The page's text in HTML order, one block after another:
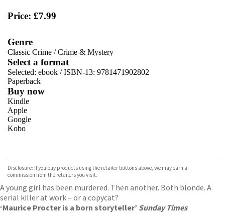
Price: £7.99
Genre
Classic Crime /Crime & Mystery
Select a format
Selected: ebook / ISBN-13: 9781471902802
Paperback
Buy now
Kindle
Apple
Google
Kobo
Disclosure: If you buy products using the retailer buttons above, we may earn a
commission from the retailers you visit.
A young girl has been murdered. Then another. Both blonde. A
serial killer at work – or a copycat?
‘Maurice Procter is a born storyteller’ Sunday Times